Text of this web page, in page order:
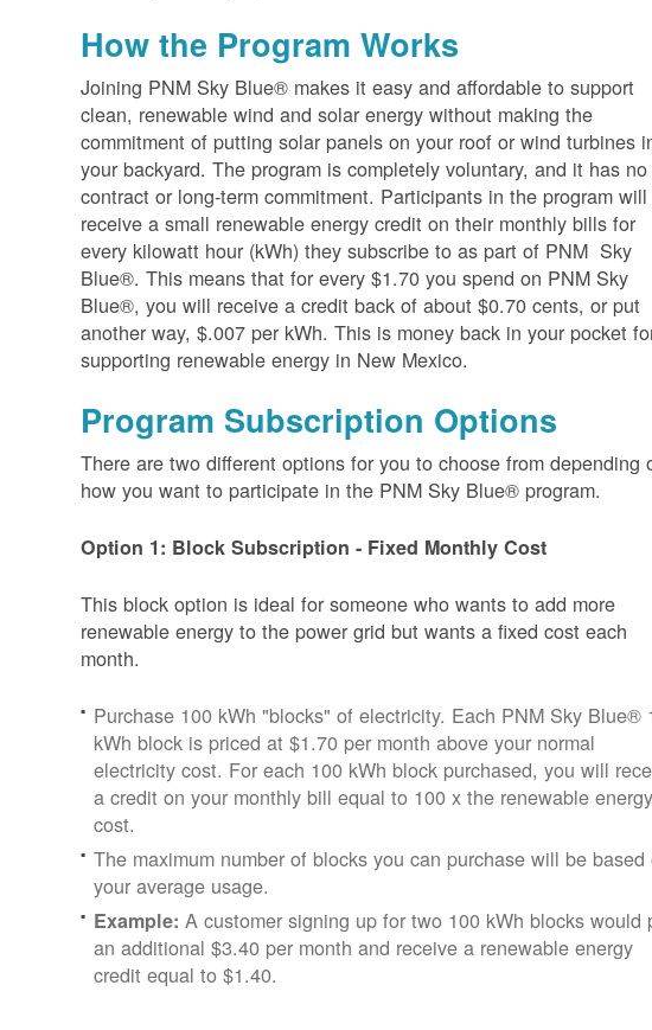
How the Program Works
Joining PNM Sky Blue® makes it easy and affordable to support
clean, renewable wind and solar energy without making the
commitment of putting solar panels on your roof or wind turbines
your backyard. The program is completely voluntary, and it has no
contract or long-term commitment. Participants in the program will
receive a small renewable energy credit on their monthly bills for
every kilowatt hour (kWh) they subscribe to as part of PNM Sky
Blue®. This means that for every $1.70 you spend on PNM Sky
Blue®, you will receive a credit back of about $0.70 cents, or put
another way, $.007 per kWh. This is money back in your pocket
supporting renewable energy in New Mexico.
Program Subscription Options
There are two different options for you to choose from depending
how you want to participate in the PNM Sky Blue® program.
Option 1: Block Subscription - Fixed Monthly Cost
This block option is ideal for someone who wants to add more
renewable energy to the power grid but wants a fixed cost each
month.
Purchase 100 kWh "blocks" of electricity. Each PNM Sky Blue®
kWh block is priced at $1.70 per month above your normal
electricity cost. For each 100 kWh block purchased, you will
a credit on your monthly bill equal to 100 x the renewable energy
cost.
The maximum number of blocks you can purchase will be based
your average usage.
Example: A customer signing up for two 100 kWh blocks would
an additional $3.40 per month and receive a renewable energy
credit equal to $1.40.